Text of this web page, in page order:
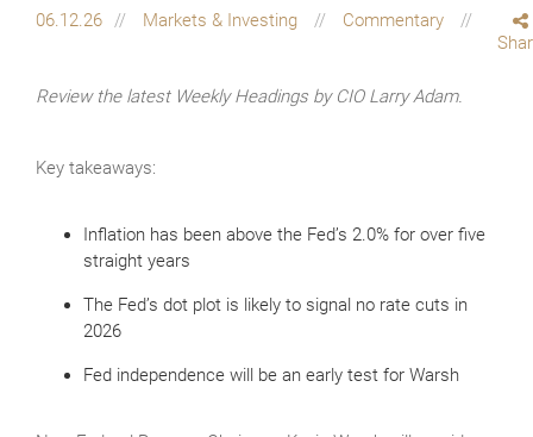
06.12.26 Markets & Investing
Commentary
Review the latest Weekly Headings by CIO Larry Adam.
Key takeaways:
Inflation has been above the Fed’s 2.0% for over five
straight years
The Fed’s dot plot is likely to signal no rate cuts in
2026
Fed independence will be an early test for Warsh